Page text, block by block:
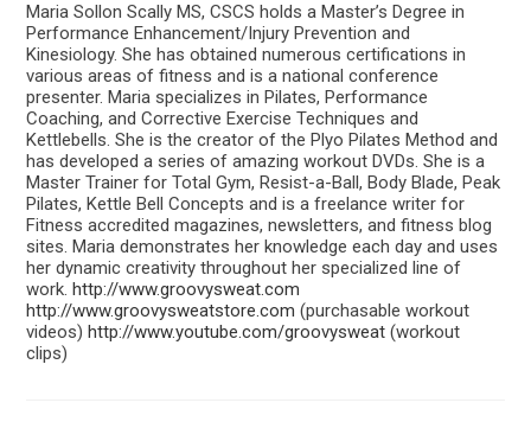
Maria Sollon Scally MS, CSCS holds a Master’s Degree in
Performance Enhancement/Injury Prevention and
Kinesiology. She has obtained numerous certifications in
various areas of fitness and is a national conference
presenter. Maria specializes in Pilates, Performance
Coaching, and Corrective Exercise Techniques and
Kettlebells. She is the creator of the Plyo Pilates Method and
has developed a series of amazing workout DVDs. She is a
Master Trainer for Total Gym, Resist-a-Ball, Body Blade, Peak
Pilates, Kettle Bell Concepts and is a freelance writer for
Fitness accredited magazines, newsletters, and fitness blog
sites. Maria demonstrates her knowledge each day and uses
her dynamic creativity throughout her specialized line of
work.http://www.groovysweat.com
http://www.groovysweatstore.com (purchasable workout
videos)http://www.youtube.com/groovysweat (workout
clips)